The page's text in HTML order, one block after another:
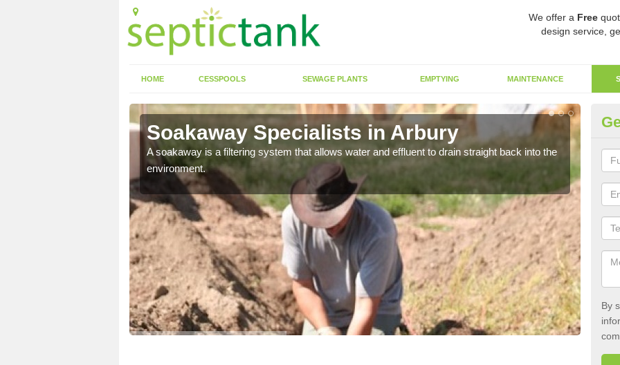
We offer a Free
design service,
HOME CESSPOOLS SEWAGE PLANTS EMPTYING MAINTENANCE
Soakaway Specialists in Arbury
A soakaway is a filtering system that allows water and effluent to drain straight back into the
environment.
By